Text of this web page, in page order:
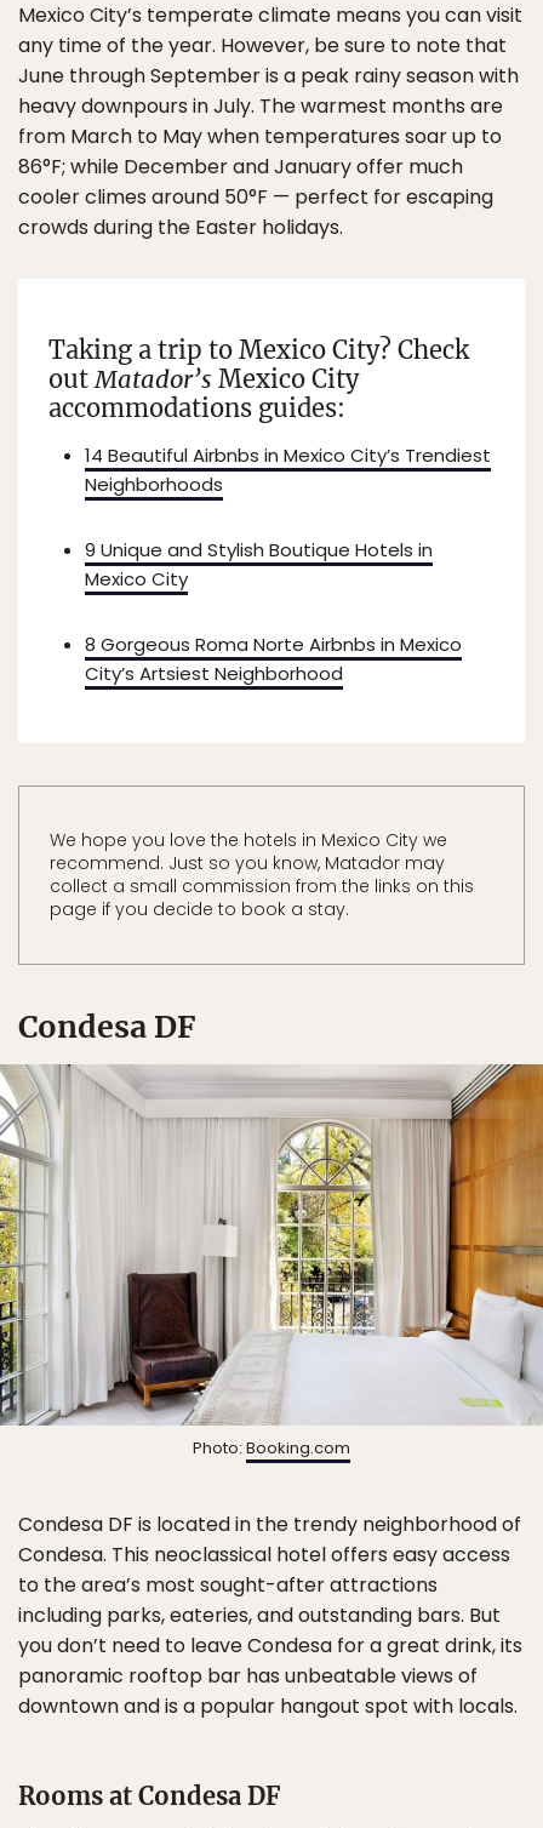
Mexico City’s temperate climate means you can visit
any time of the year. However, be sure to note that
June through September is a peak rainy season with
heavy downpours in July. The warmest months are
from March to May when temperatures soar up to
86°F; while December and January offer much
cooler climes around 50°F — perfect for escaping
crowds during the Easter holidays.
Taking a trip to Mexico City? Check
outMatador’s Mexico City
accommodations guides:
14 Beautiful Airbnbs in Mexico City’s Trendiest
Neighborhoods
9 Unique and Stylish Boutique Hotels in
Mexico City
8 Gorgeous Roma Norte Airbnbs in Mexico
City’s Artsiest Neighborhood
We hope you love the hotels in Mexico City we
recommend. Just so you know, Matador may
collect a small commission from the links on this
page if you decide to book a stay.
Condesa DF
Photo: Booking.com
Condesa DF is located in the trendy neighborhood of
Condesa. This neoclassical hotel offers easy access
to the area’s most sought-after attractions
including parks, eateries, and outstanding bars. But
you don’t need to leave Condesa for a great drink, its
panoramic rooftop bar has unbeatable views of
downtown and is a popular hangout spot with locals.
Rooms at Condesa DF